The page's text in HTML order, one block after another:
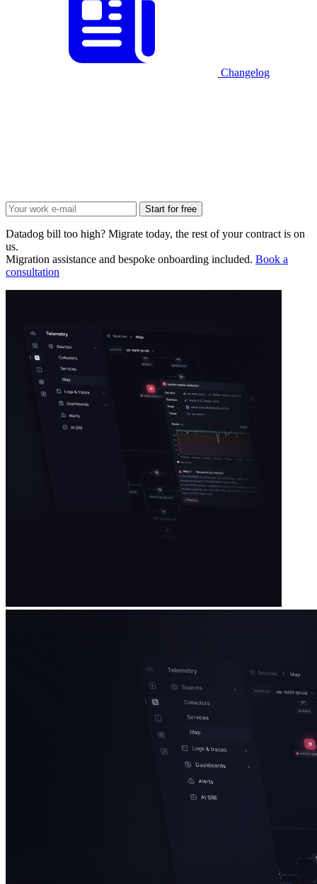
Changelog
Start for free
Datadog bill too high? Migrate today, the rest of your contract is on
us.
Migration assistance and bespoke onboarding included. Book a
consultation